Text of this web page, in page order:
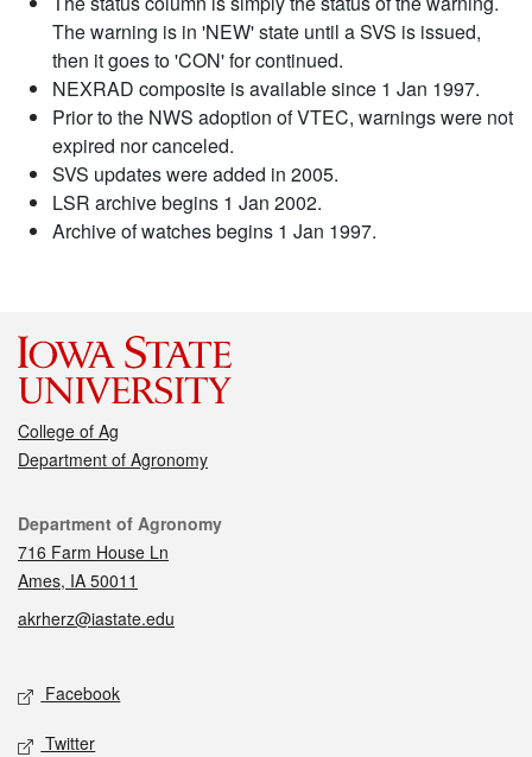
The warning is in 'NEW' state until a SVS is issued,
then it goes to 'CON' for continued.
NEXRAD composite is available since 1 Jan 1997.
Prior to the NWS adoption of VTEC, warnings were not
expired nor canceled.
SVS updates were added in 2005.
LSR archive begins 1 Jan 2002.
Archive of watches begins 1 Jan 1997.
College of Ag
Department of Agronomy
Contact
Department of Agronomy
716 Farm House Ln
Ames, IA 50011
akrherz@iastate.edu
Social media
Facebook
Twitter